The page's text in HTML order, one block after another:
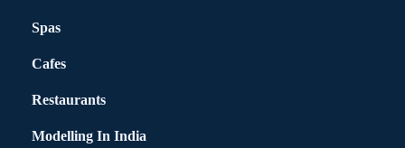
Spas
Cafes
Restaurants
Modelling In India